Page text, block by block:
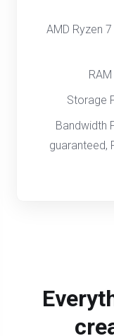
AMD Ryzen
Storage
Bandwidth
guaranteed,